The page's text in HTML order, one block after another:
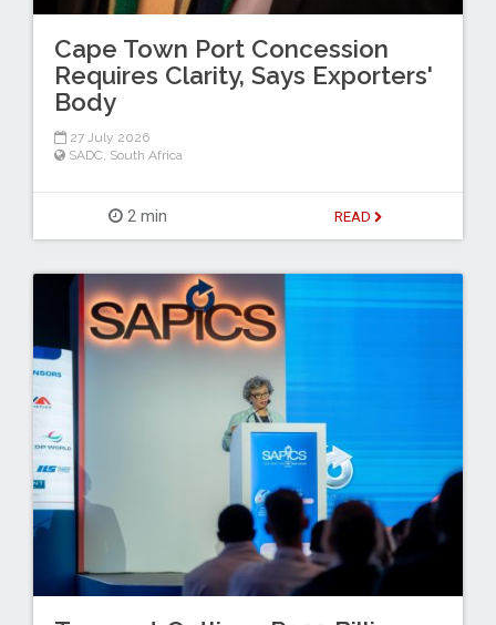
Cape Town Port Concession
Requires Clarity, Says Exporters'
Body
27 July 2026
SADC, South Africa
2 min READ